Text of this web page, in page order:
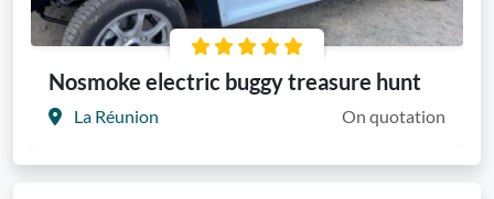
Nosmoke electric buggy treasure hunt
La Réunion On quotation